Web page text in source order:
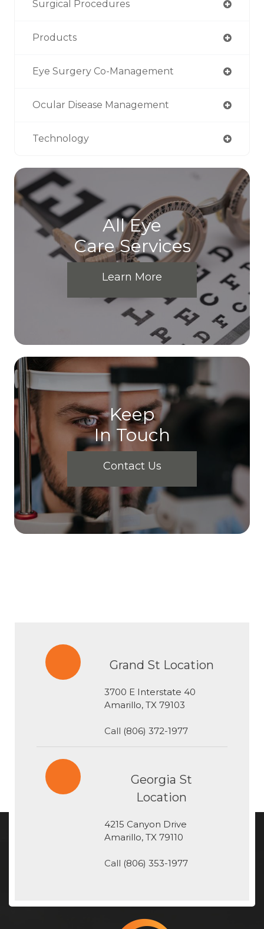
Surgical Procedures
Products
Eye Surgery Co-Management
Ocular Disease Management
Technology
All Eye
Care Services
Learn More
Keep
In Touch
Contact Us
Grand St Location
3700 E Interstate 40
​​​​​​​Amarillo, TX 79103
Call (806) 372-1977
Georgia St
Location
4215 Canyon Drive
​​​​​​​Amarillo, TX 79110
Call (806) 353-1977